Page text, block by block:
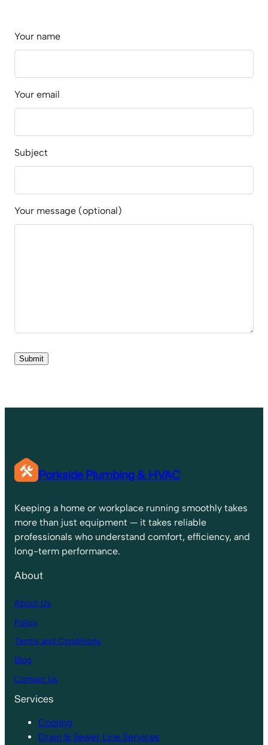
Your name
Your email
Subject
Your message (optional)
Parkside Plumbing & HVAC
Keeping a home or workplace running smoothly takes
more than just equipment — it takes reliable
professionals who understand comfort, efficiency, and
long-term performance.
About
About Us
Policy
Terms and Conditions
Blog
Contact Us
Services
Cooling
Drain & Sewer Line Services